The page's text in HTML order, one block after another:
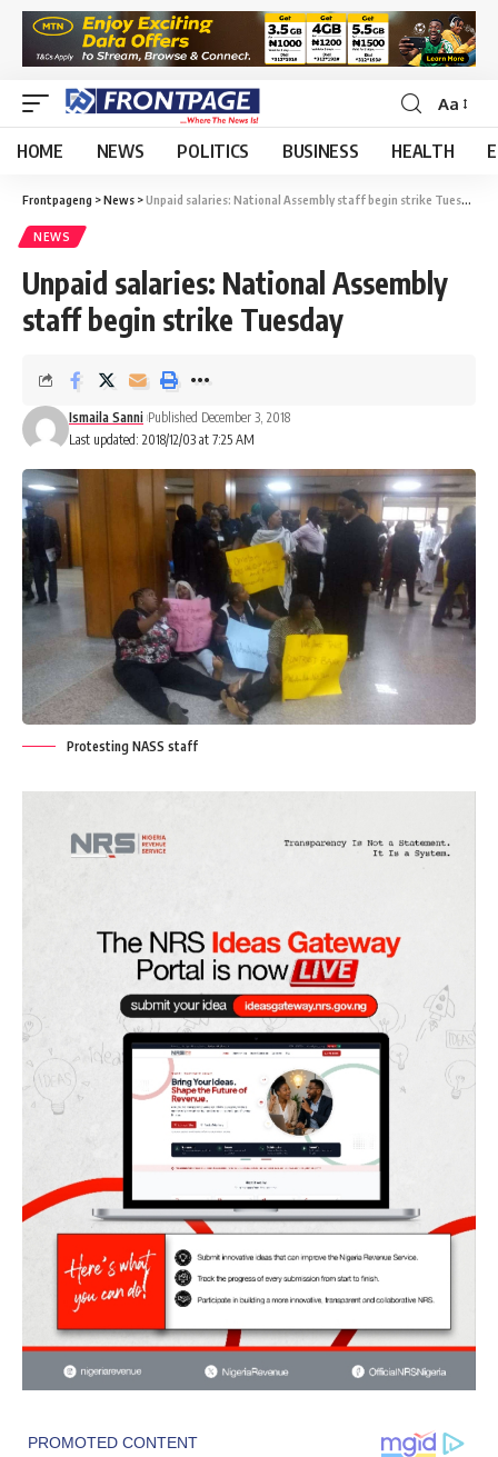
Aa
HOME NEWS POLITICS BUSINESS HEALTH
Frontpageng >News >Unpaid salaries: National Assembly staff begin strike Tuesday
NEWS
Unpaid salaries: National Assembly
staff begin strike Tuesday
Last updated: 2018/12/03 at 7:25 AM
Ismaila Sanni Published December 3, 2018
Protesting NASS staff